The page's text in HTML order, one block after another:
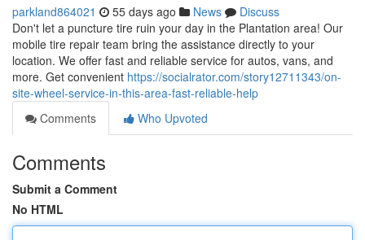
parkland864021 55 days ago News
Discuss
Don't let a puncture tire ruin your day in the Plantation area! Our
mobile tire repair team bring the assistance directly to your
location. We offer fast and reliable service for autos, vans, and
more. Get convenient https://socialrator.com/story12711343/on-
site-wheel-service-in-this-area-fast-reliable-help
Comments
Who Upvoted
Comments
Submit a Comment
No HTML